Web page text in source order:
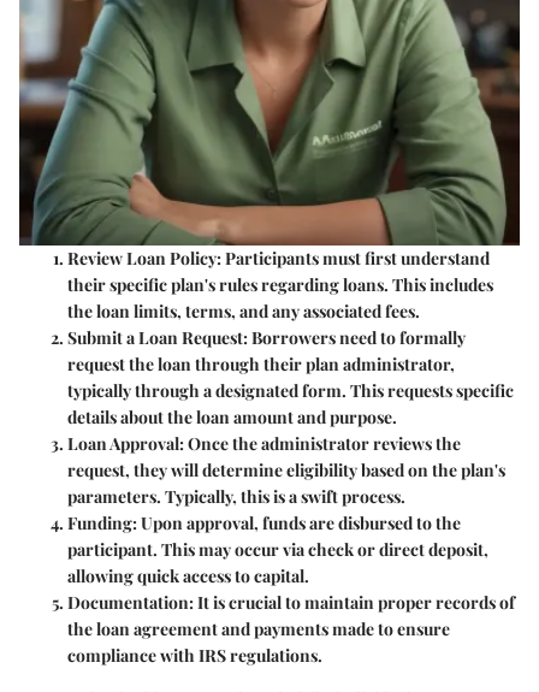
Review Loan Policy: Participants must first understand
their specific plan's rules regarding loans. This includes
the loan limits, terms, and any associated fees.
Submit a Loan Request: Borrowers need to formally
request the loan through their plan administrator,
typically through a designated form. This requests specific
details about the loan amount and purpose.
Loan Approval: Once the administrator reviews the
request, they will determine eligibility based on the plan's
parameters. Typically, this is a swift process.
Funding: Upon approval, funds are disbursed to the
participant. This may occur via check or direct deposit,
allowing quick access to capital.
Documentation: It is crucial to maintain proper records of
the loan agreement and payments made to ensure
compliance with IRS regulations.